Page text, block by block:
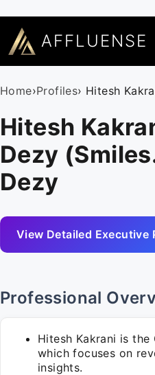
AFFLUENSE
Home›Profiles› Hitesh
Hitesh
Dezy
Dezy
View Detailed Executive
Professional
Hitesh Kakrani is the
which focuses on
insights.